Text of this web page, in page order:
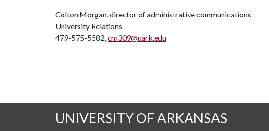
Colton Morgan, director of administrative communications
University Relations
479-575-5582,cm309@uark.edu
UNIVERSITY OF ARKANSAS